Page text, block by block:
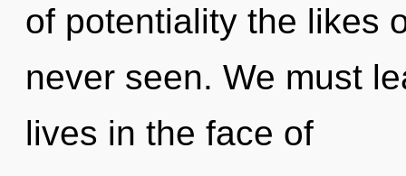
of potentiality the likes
never seen. We must
lives in the face of